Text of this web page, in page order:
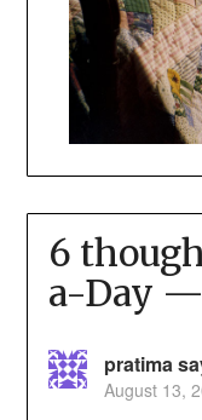
6
a-Day
pratima
August 13,